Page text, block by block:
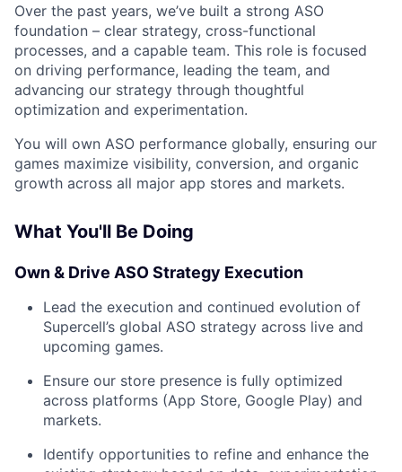
Over the past years, we’ve built a strong ASO
foundation – clear strategy, cross-functional
processes, and a capable team. This role is focused
on driving performance, leading the team, and
advancing our strategy through thoughtful
optimization and experimentation.
You will own ASO performance globally, ensuring our
games maximize visibility, conversion, and organic
growth across all major app stores and markets.
What You'll Be Doing
Own & Drive ASO Strategy Execution
Lead the execution and continued evolution of
Supercell’s global ASO strategy across live and
upcoming games.
Ensure our store presence is fully optimized
across platforms (App Store, Google Play) and
markets.
Identify opportunities to refine and enhance the